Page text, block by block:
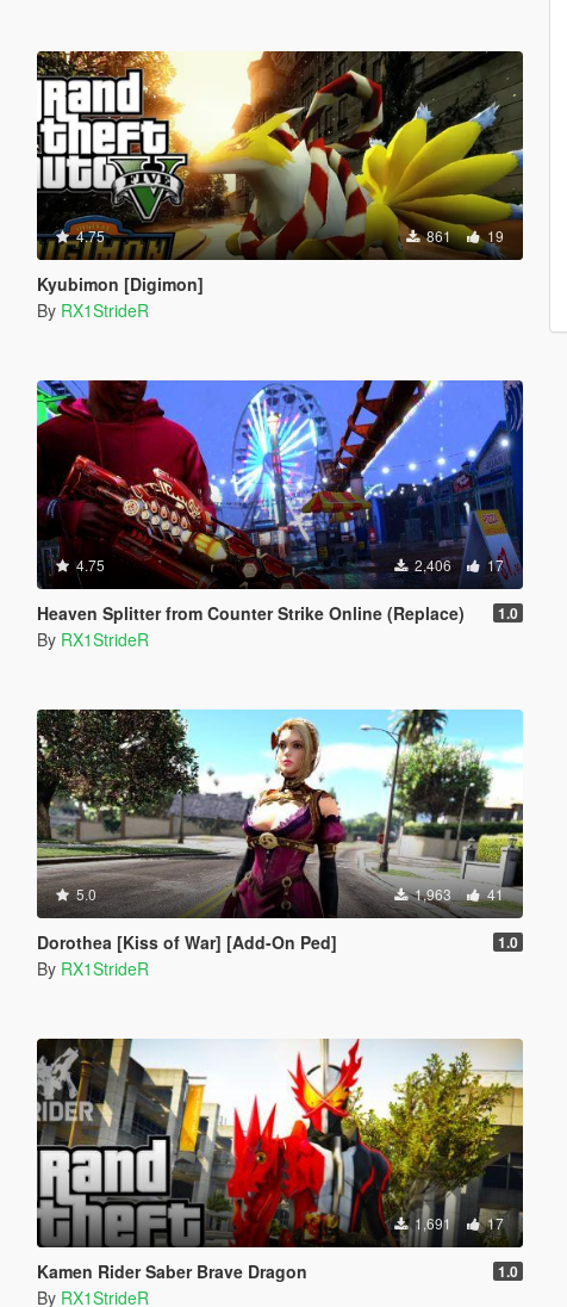
4.75 861 19
Kyubimon [Digimon]
By RX1StrideR
4.75 2,406 17
Heaven Splitter from Counter Strike Online (Replace) 1.0
By RX1StrideR
5.0 1,963 41
Dorothea [Kiss of War] [Add-On Ped] 1.0
By RX1StrideR
1,691 17
Kamen Rider Saber Brave Dragon 1.0
By RX1StrideR